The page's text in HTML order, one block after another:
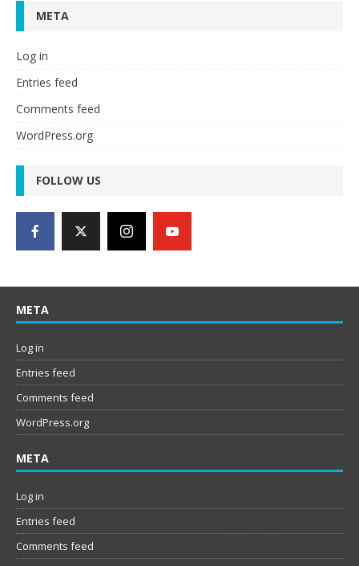
META
Log in
Entries feed
Comments feed
WordPress.org
FOLLOW US
META
Log in
Entries feed
Comments feed
WordPress.org
META
Log in
Entries feed
Comments feed